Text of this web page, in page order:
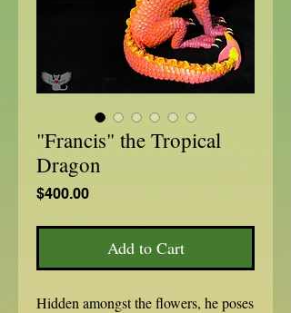
"Francis" the Tropical
Dragon
$400.00Price
Add to Cart
Hidden amongst the flowers, he poses